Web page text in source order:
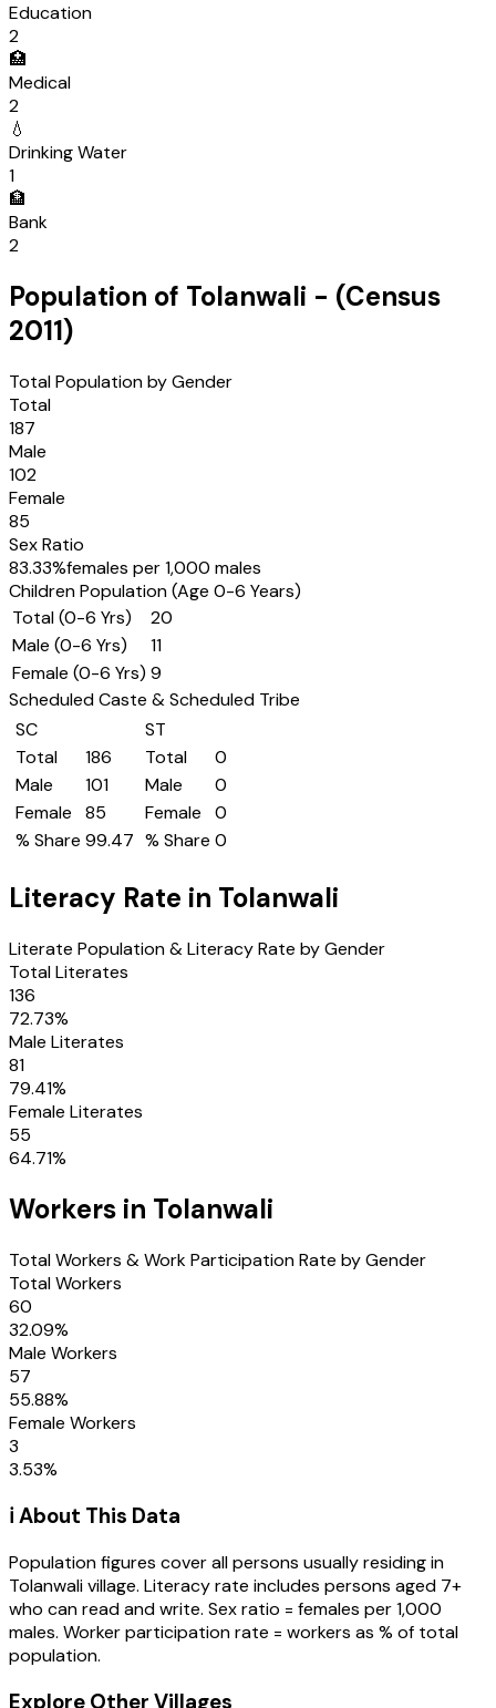
Education
2
🏥
Medical
2
💧
Drinking Water
1
🏦
Bank
2
Population of Tolanwali - (Census
2011)
Total Population by Gender
Total
187
Male
102
Female
85
Sex Ratio
83.33%females per 1,000 males
Children Population (Age 0-6 Years)
Total (0-6 Yrs)
20
Male (0-6 Yrs)
11
Female (0-6 Yrs) 9
Scheduled Caste & Scheduled Tribe
SC
Total
186
Male
101
Female
85
% Share 99.47
ST
Total
0
Male
0
Female
0
% Share 0
Literacy Rate in Tolanwali
Literate Population & Literacy Rate by Gender
Total Literates
136
72.73%
Male Literates
81
79.41%
Female Literates
55
64.71%
Workers in Tolanwali
Total Workers & Work Participation Rate by Gender
Total Workers
60
32.09%
Male Workers
57
55.88%
Female Workers
3
3.53%
ℹ️ About This Data
Population figures cover all persons usually residing in
Tolanwalivillage. Literacy rate includes persons aged 7+
who can read and write. Sex ratio = females per 1,000
males. Worker participation rate = workers as % of total
population.
Explore Other Villages